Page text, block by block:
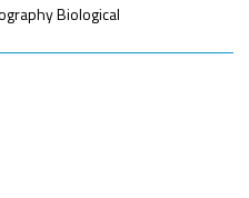
Biological